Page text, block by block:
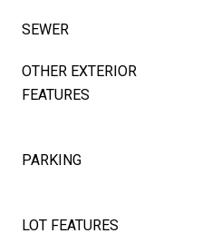
SEWER
OTHER EXTERIOR
FEATURES
PARKING
LOT FEATURES